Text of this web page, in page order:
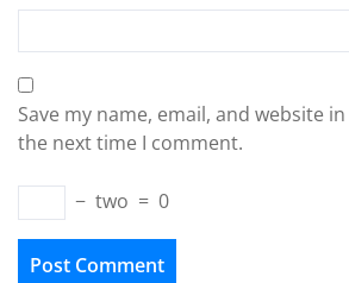
Save my name, email, and website
the next time I comment.
− two = 0